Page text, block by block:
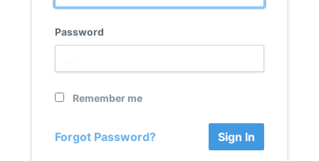
Password
Remember me
Forgot Password? Sign In